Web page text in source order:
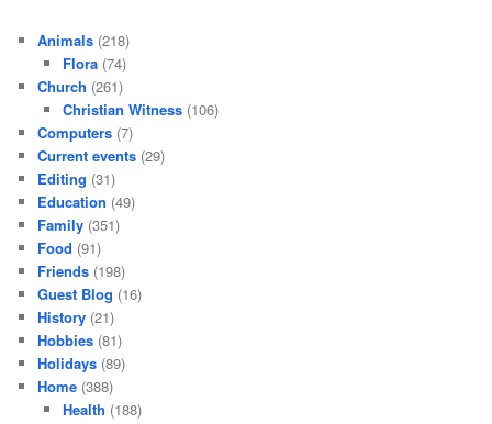
Animals (218)
Flora(74)
Church (261)
Christian Witness(106)
Computers (7)
Current events (29)
Editing (31)
Education (49)
Family (351)
Food (91)
Friends (198)
Guest Blog (16)
History (21)
Hobbies (81)
Holidays (89)
Home (388)
Health (188)